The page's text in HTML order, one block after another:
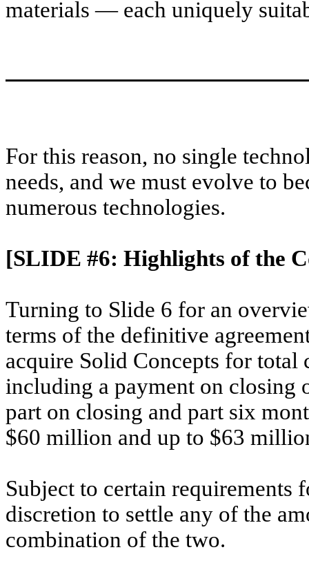
materials — each uniquely
For this reason, no single
needs, and we must evolve to
numerous technologies.
[SLIDE #6: Highlights of the
Turning to Slide 6 for an
terms of the definitive
acquire Solid Concepts for
including a payment on closing
part on closing and part six
$60 million and up to $63
Subject to certain requirements
discretion to settle any of the
combination of the two.